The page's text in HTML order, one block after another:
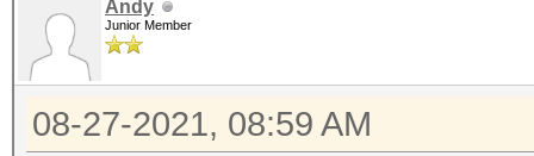
Andy
Junior Member
08-27-2021, 08:59 AM